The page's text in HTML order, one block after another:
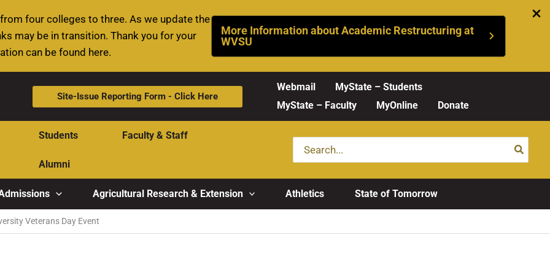
four colleges to three. As we update the
may be in transition. Thank you for your
can be found here.
More Information about Academic Restructuring at
WVSU
Site-Issue Reporting Form - Click Here
Webmail
MyState – Students
MyState – Faculty
MyOnline Donate
Students Faculty & Staff
Alumni
Search
for:
Agricultural Research & Extension Athletics State of Tomorrow
Veterans Day Event